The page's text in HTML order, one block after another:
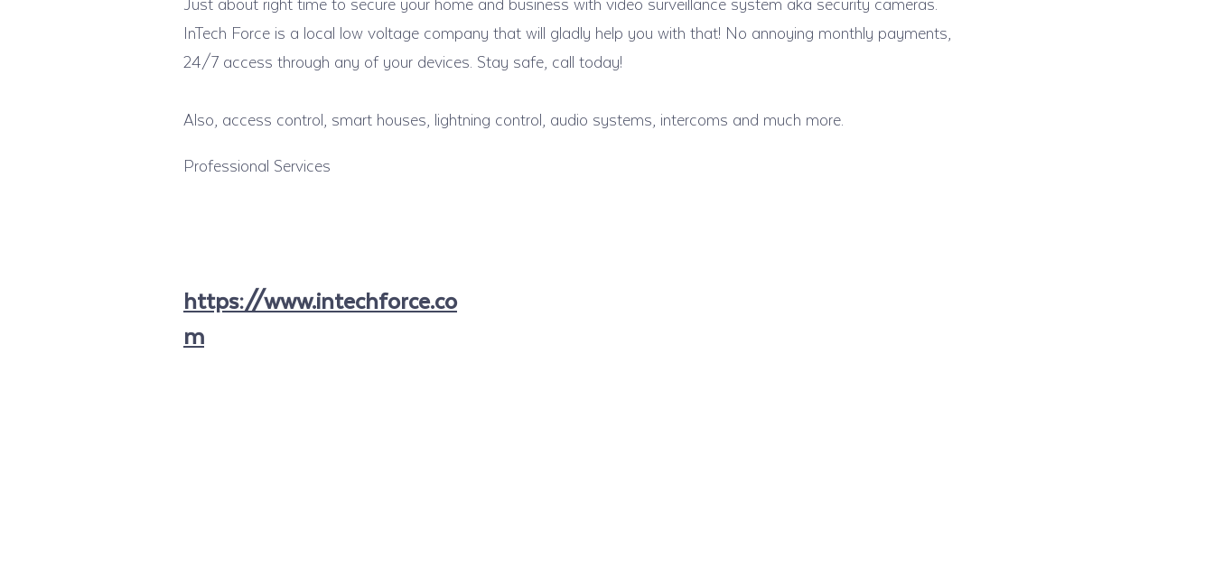
InTech Force is a local low voltage company that will gladly help you with that! No annoying monthly payments,
24/7 access through any of your devices. Stay safe, call today!
Also, access control, smart houses, lightning control, audio systems, intercoms and much more.
Professional Services
https://www.intechforce.co
m